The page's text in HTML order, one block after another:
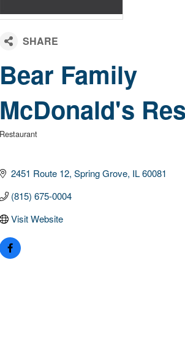
Bear Family
McDonald's
Restaurant
2451 Route 12 Spring Grove IL60081
(815) 675-0004
Visit Website